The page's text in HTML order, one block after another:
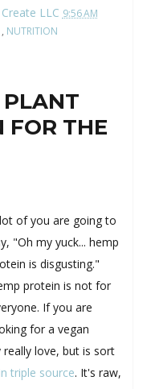
LLC 9:56 AM
, NUTRITION
FOR THE
of you are going to
"Oh my yuck... hemp
is disgusting."
protein is not for
If you are
for a vegan
love, but is sort
triple source. It's raw,